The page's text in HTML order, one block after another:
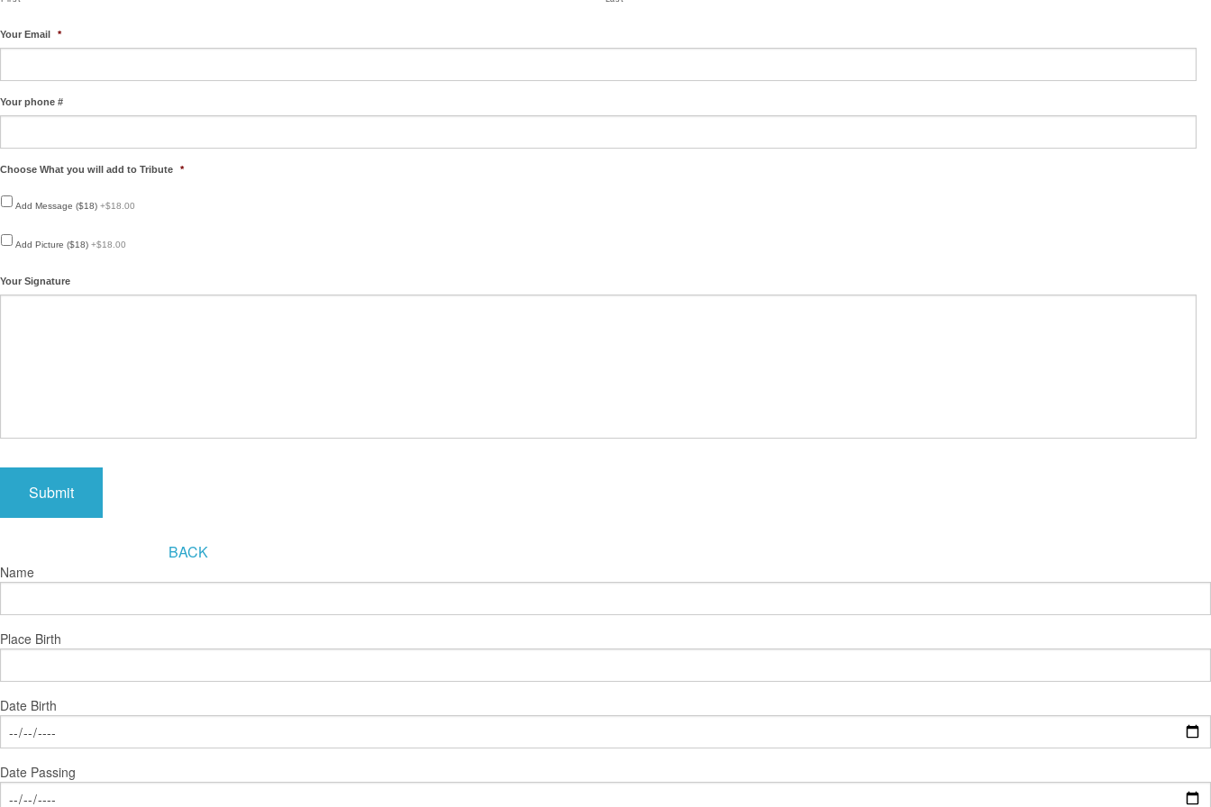
Your Email *
Your phone #
Choose What you will add to Tribute *
Add Message ($18) +$18.00
Add Picture ($18) +$18.00
Your Signature
BACK
Name
Place Birth
Date Birth
Date Passing